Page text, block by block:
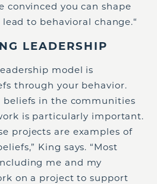
convinced you can shape
to behavioral change.“
LEADERSHIP
model is
through your behavior.
beliefs in the communities
is particularly important.
projects are examples of
King says. “Most
me and my
on a project to support